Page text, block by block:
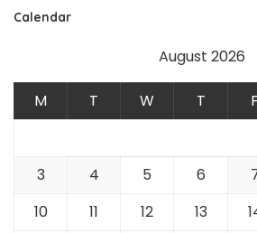
Calendar
August 2026
M T W T F
3
4 5 6
10
11 12 13